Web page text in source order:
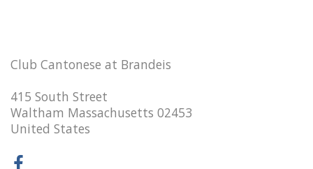
Club Cantonese at Brandeis
415 South Street
Waltham Massachusetts 02453
United States